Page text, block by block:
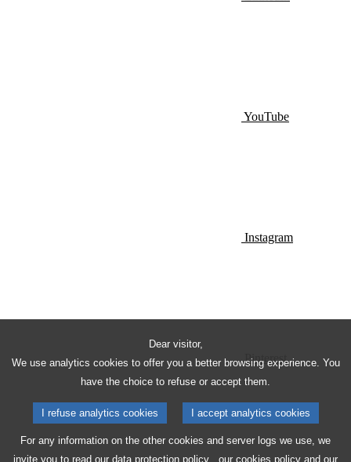
Dear visitor,
We use analytics cookies to offer you a better browsing experience. You
have the choice to refuse or accept them.
I refuse analytics cookies I accept analytics cookies
For any information on the other cookies and server logs we use, we
invite you to read our data protection policy , our cookies policy and our
YouTube
Instagram
Pinterest